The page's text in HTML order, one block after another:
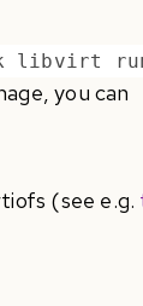
libvirt
you can
(see e.g.